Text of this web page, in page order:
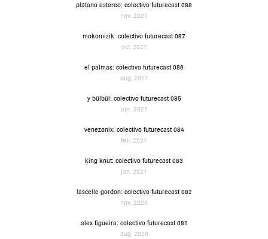
plátano estereo: colectivo futurecast 088
nov, 2021
mokomizik: colectivo futurecast 087
oct, 2021
el palmas: colectivo futurecast 086
aug, 2021
y bülbül: colectivo futurecast 085
apr, 2021
venezonix: colectivo futurecast 084
feb, 2021
king knut: colectivo futurecast 083
jan, 2021
lascelle gordon: colectivo futurecast 082
nov, 2020
alex figueira: colectivo futurecast 081
aug, 2020